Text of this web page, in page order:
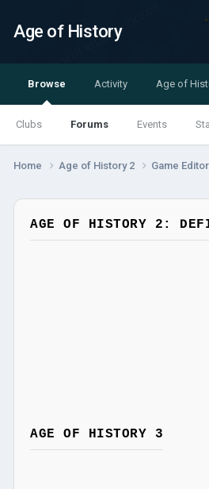
Age of History
Browse
Clubs Forums Events
Activity Age of
Home Age of History 2 Game
AGE OF HISTORY 2:
AGE OF HISTORY 3